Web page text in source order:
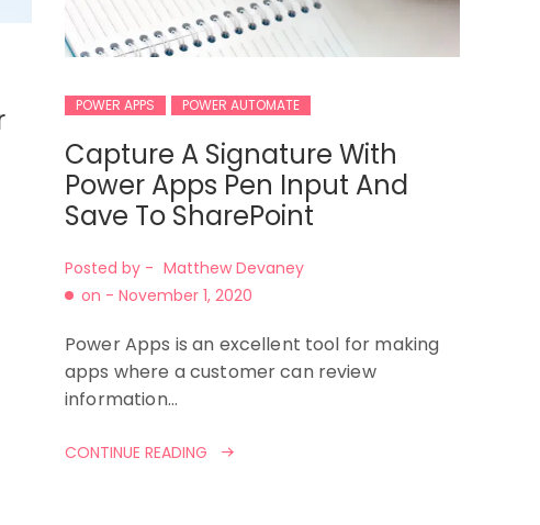
POWER APPS POWER AUTOMATE
Capture A Signature With
Power Apps Pen Input And
Save To SharePoint
Posted by - Matthew Devaney
on - November 1, 2020
Power Apps is an excellent tool for making
apps where a customer can review
information…
CONTINUE READING